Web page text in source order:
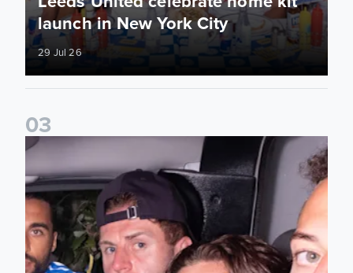
launch in New York City
29 Jul 26
03
26/27 Leeds United home shirt available now!